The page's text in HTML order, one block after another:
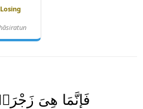
Losing
فَإِنَّمَا هِىَ